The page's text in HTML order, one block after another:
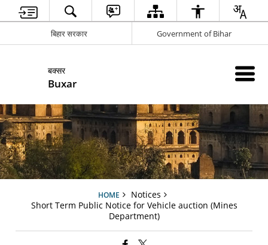
बिहार सरकार Government of Bihar
बक्सर
Buxar
HOME
Notices
Short Term Public Notice for Vehicle auction (Mines
Department)